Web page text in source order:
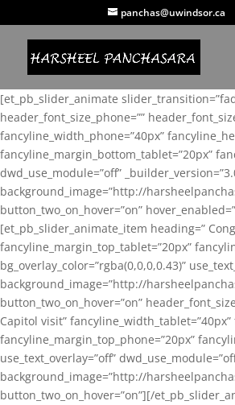
panchas@uwindsor.ca
[et_pb_slider_animate
header_font_size_phone=””
fancyline_width_phone=”40px”
fancyline_margin_bottom_tablet=”20px”
dwd_use_module=”off”
background_image=”http://
button_two_on_hover=”on”
[et_pb_slider_animate_item heading=”
fancyline_margin_top_tablet=”20px”
bg_overlay_color=”rgba(0,0,0,0.43)”
background_image=”http://
button_two_on_hover=”on”
Capitol visit”
fancyline_margin_top_phone=”20px”
use_text_overlay=”off”
background_image=”http://
button_two_on_hover=”on”][/